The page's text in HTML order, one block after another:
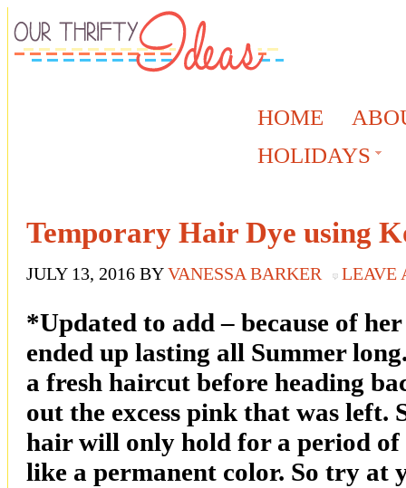
HOME
HOLIDAYS
Temporary Hair Dye using
JULY 13, 2016 BYVANESSA BARKER LEAVE
*Updated to add – because of
ended up lasting all Summer
a fresh haircut before heading
out the excess pink that was left.
hair will only hold for a period of
like a permanent color. So try at